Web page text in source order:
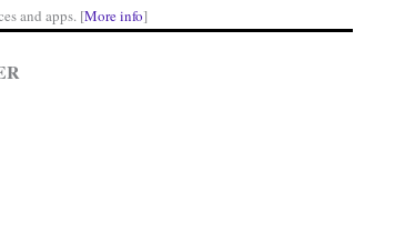
and apps. [More info]